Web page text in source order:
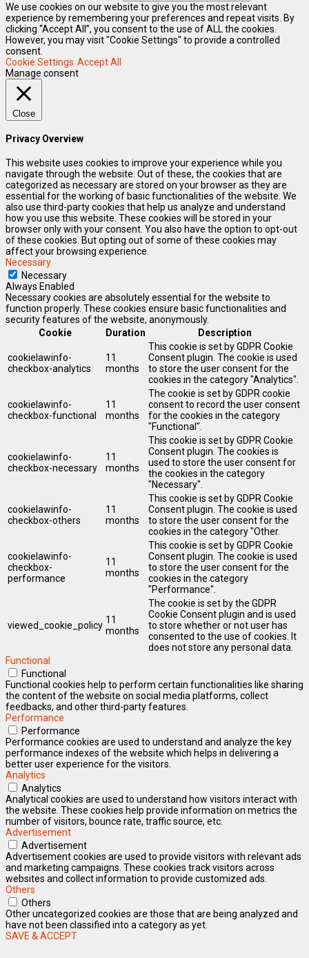
We use cookies on our website to give you the most relevant
experience by remembering your preferences and repeat visits. By
clicking “Accept All”, you consent to the use of ALL the cookies.
However, you may visit "Cookie Settings" to provide a controlled
consent.
Cookie Settings Accept All
Manage consent
Close
Privacy Overview
This website uses cookies to improve your experience while you
navigate through the website. Out of these, the cookies that are
categorized as necessary are stored on your browser as they are
essential for the working of basic functionalities of the website. We
also use third-party cookies that help us analyze and understand
how you use this website. These cookies will be stored in your
browser only with your consent. You also have the option to opt-out
of these cookies. But opting out of some of these cookies may
affect your browsing experience.
Necessary
Necessary
Always Enabled
Necessary cookies are absolutely essential for the website to
function properly. These cookies ensure basic functionalities and
security features of the website, anonymously.
Cookie
Duration Description
cookielawinfo-
checkbox-analytics
11
months
This cookie is set by GDPR Cookie
Consent plugin. The cookie is used
to store the user consent for the
cookies in the category "Analytics".
cookielawinfo-
checkbox-functional
11
months
The cookie is set by GDPR cookie
consent to record the user consent
for the cookies in the category
"Functional".
cookielawinfo-
checkbox-necessary
11
months
This cookie is set by GDPR Cookie
Consent plugin. The cookies is
used to store the user consent for
the cookies in the category
"Necessary".
cookielawinfo-
checkbox-others
11
months
This cookie is set by GDPR Cookie
Consent plugin. The cookie is used
to store the user consent for the
cookies in the category "Other.
cookielawinfo-
checkbox-
performance
11
months
This cookie is set by GDPR Cookie
Consent plugin. The cookie is used
to store the user consent for the
cookies in the category
"Performance".
viewed_cookie_policy 11
months
The cookie is set by the GDPR
Cookie Consent plugin and is used
to store whether or not user has
consented to the use of cookies. It
does not store any personal data.
Functional
Functional
Functional cookies help to perform certain functionalities like sharing
the content of the website on social media platforms, collect
feedbacks, and other third-party features.
Performance
Performance
Performance cookies are used to understand and analyze the key
performance indexes of the website which helps in delivering a
better user experience for the visitors.
Analytics
Analytics
Analytical cookies are used to understand how visitors interact with
the website. These cookies help provide information on metrics the
number of visitors, bounce rate, traffic source, etc.
Advertisement
Advertisement
Advertisement cookies are used to provide visitors with relevant ads
and marketing campaigns. These cookies track visitors across
websites and collect information to provide customized ads.
Others
Others
Other uncategorized cookies are those that are being analyzed and
have not been classified into a category as yet.
SAVE & ACCEPT